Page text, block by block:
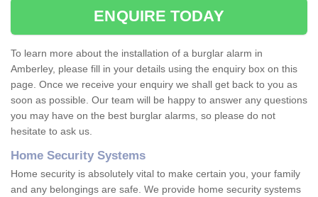
ENQUIRE TODAY
To learn more about the installation of a burglar alarm in
Amberley, please fill in your details using the enquiry box on this
page. Once we receive your enquiry we shall get back to you as
soon as possible. Our team will be happy to answer any questions
you may have on the best burglar alarms, so please do not
hesitate to ask us.
Home Security Systems
Home security is absolutely vital to make certain you, your family
and any belongings are safe. We provide home security systems